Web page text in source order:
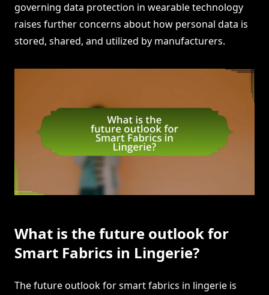
governing data protection in wearable technology
raises further concerns about how personal data is
stored, shared, and utilized by manufacturers.
What is the future outlook for
Smart Fabrics in Lingerie?
The future outlook for smart fabrics in lingerie is